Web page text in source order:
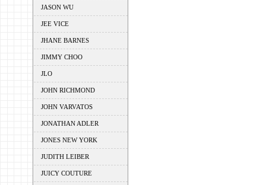
JASON WU
JEE VICE
JHANE BARNES
JIMMY CHOO
JLO
JOHN RICHMOND
JOHN VARVATOS
JONATHAN ADLER
JONES NEW YORK
JUDITH LEIBER
JUICY COUTURE